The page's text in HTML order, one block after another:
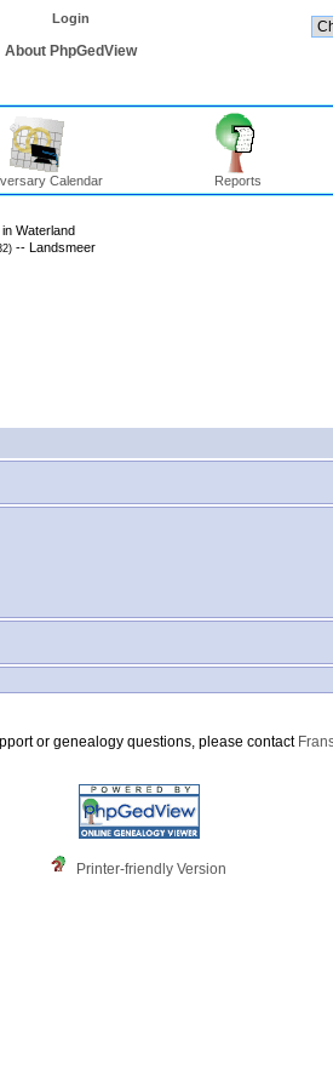
Login
About PhpGedView
Calendar Reports
Waterland
-- Landsmeer
or genealogy questions, please contact
Printer-friendly Version